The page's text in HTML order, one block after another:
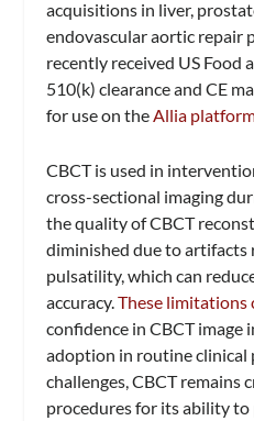
acquisitions in liver,
endovascular aortic repair
recently received US
510(k) clearance and CE
for use on theAllia
CBCT is used in
cross-sectional imaging
the quality of CBCT
diminished due to artifacts
pulsatility, which can
accuracy.These limitations
confidence in CBCT
adoption in routine clinical
challenges, CBCT remains
procedures for its ability